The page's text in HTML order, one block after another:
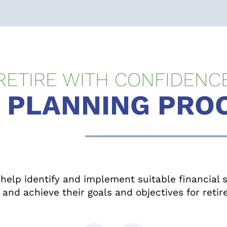
WITH
PLANNING
identify and implement suitable financial
and achieve their goals and objectives for